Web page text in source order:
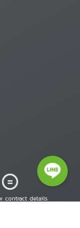
contract details